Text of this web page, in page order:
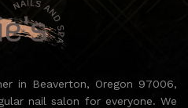
in Beaverton, Oregon 97006,
nail salon for everyone. We